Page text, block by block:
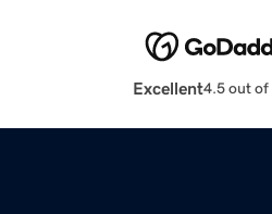
Excellent4.5 out of